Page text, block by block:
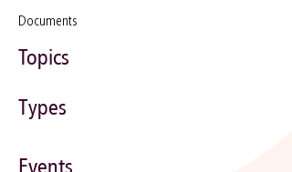
Documents
Topics
Types